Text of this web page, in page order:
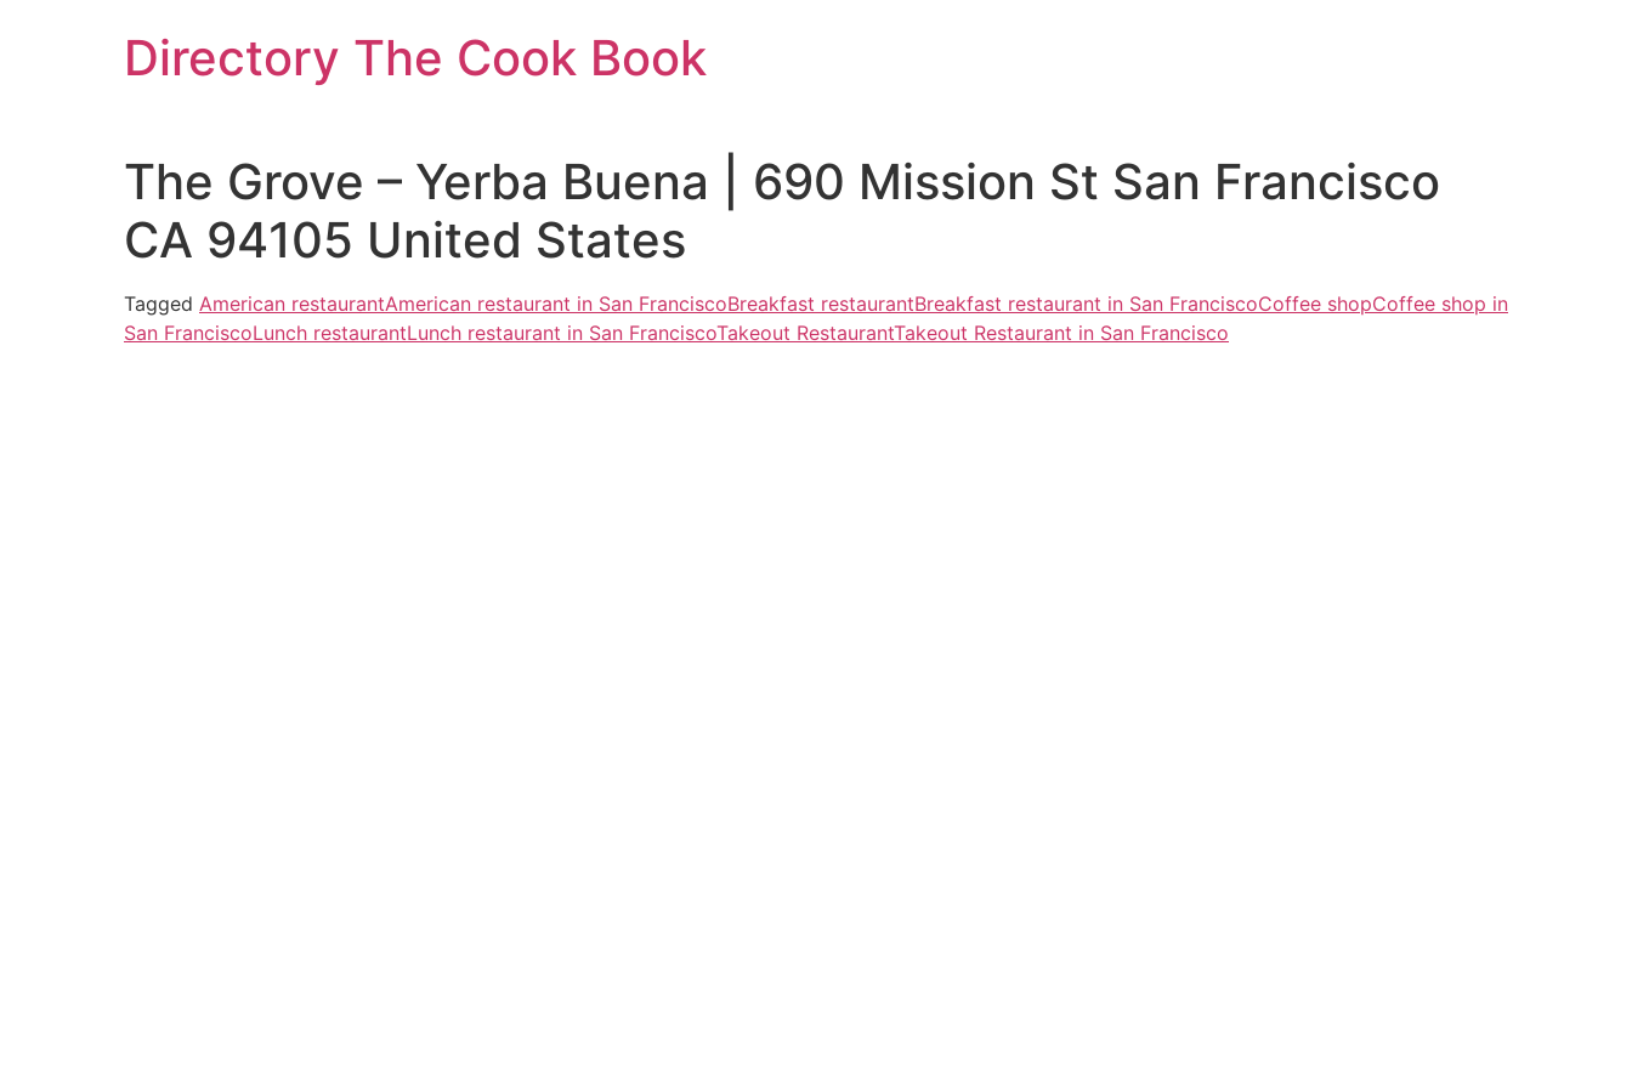
Directory The Cook Book
The Grove – Yerba Buena | 690 Mission St San Francisco
CA 94105 United States
Tagged American restaurantAmerican restaurant in San FranciscoBreakfast restaurantBreakfast restaurant in San FranciscoCoffee shopCoffee shop in
San FranciscoLunch restaurantLunch restaurant in San FranciscoTakeout RestaurantTakeout Restaurant in San Francisco